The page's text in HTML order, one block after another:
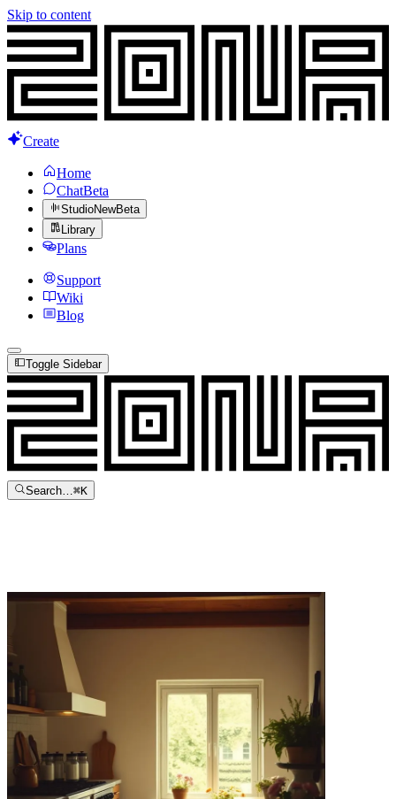
Skip to content
Create
Home
ChatBeta
StudioNewBeta
Library
Plans
Support
Wiki
Blog
Toggle Sidebar
Search…⌘K